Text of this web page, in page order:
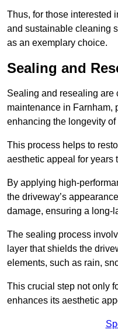
Thus, for those interested
and sustainable cleaning
as an exemplary choice.
Sealing and
Sealing and resealing are
maintenance in Farnham,
enhancing the longevity of
This process helps to
aesthetic appeal for years
By applying high-
the driveway’s
damage, ensuring a long-
The sealing process
layer that shields the
elements, such as rain,
This crucial step not only
enhances its aesthetic